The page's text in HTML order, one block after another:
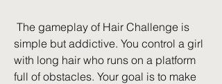
simple but addictive. You control a girl
with long hair who runs on a platform
full of obstacles. Your goal is to make